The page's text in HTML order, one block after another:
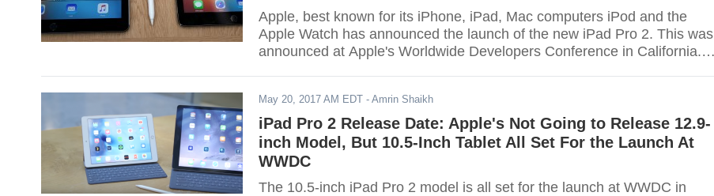
Apple, best known for its iPhone, iPad, Mac computers iPod and the
Apple Watch has announced the launch of the new iPad Pro 2. This was
announced at Apple's Worldwide Developers Conference in California.
May 20, 2017 AM EDT - Amrin Shaikh
iPad Pro 2 Release Date: Apple's Not Going to Release 12.9-
inch Model, But 10.5-Inch Tablet All Set For the Launch At
WWDC
The 10.5-inch iPad Pro 2 model is all set for the launch at WWDC in